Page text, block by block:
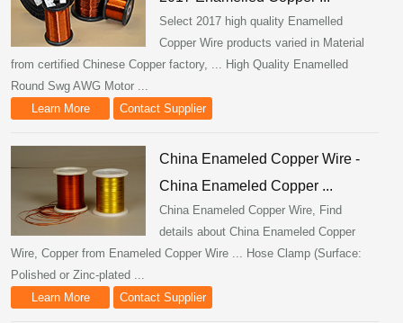
Select 2017 high quality Enamelled
Copper Wire products varied in Material
from certified Chinese Copper factory, ... High Quality Enamelled
Round Swg AWG Motor ...
Learn More
Contact Supplier
China Enameled Copper Wire -
China Enameled Copper ...
China Enameled Copper Wire, Find
details about China Enameled Copper
Wire, Copper from Enameled Copper Wire ... Hose Clamp (Surface:
Polished or Zinc-plated ...
Learn More
Contact Supplier